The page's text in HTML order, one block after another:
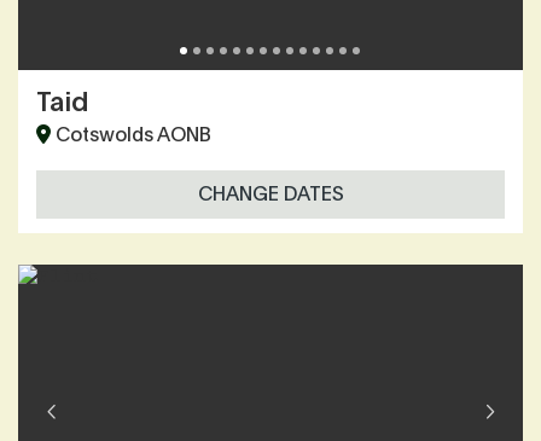
Taid
Cotswolds AONB
CHANGE DATES